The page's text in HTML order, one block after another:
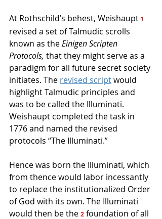
At Rothschild’s behest, Weishaupt 1
revised a set of Talmudic scrolls
known as the Einigen Scripten
Protocols, that they might serve as a
paradigm for all future secret society
initiates. The revised scriptwould
highlight Talmudic principles and
was to be called the Illuminati.
Weishaupt completed the task in
1776 and named the revised
protocols “The Illuminati.”
Hence was born the Illuminati, which
from thence would labor incessantly
to replace the institutionalized Order
of God with its own. The Illuminati
would then be the 2 foundation of all